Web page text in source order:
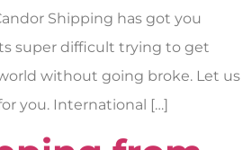
Shipping has got you
super difficult trying to get
without going broke. Let us
you. International […]